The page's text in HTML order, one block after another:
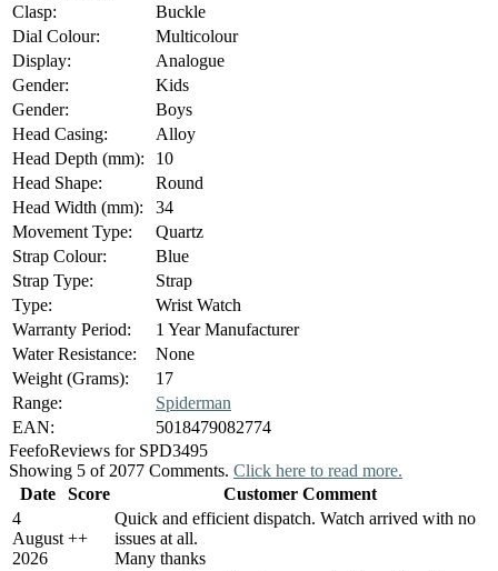
Clasp:
Buckle
Dial Colour:
Multicolour
Display:
Analogue
Gender:
Kids
Gender:
Boys
Head Casing:
Alloy
Head Depth (mm):
10
Head Shape:
Round
Head Width (mm):
34
Movement Type:
Quartz
Strap Colour:
Blue
Strap Type:
Strap
Type:
Wrist Watch
Warranty Period:
1 Year Manufacturer
Water Resistance:
None
Weight (Grams):
17
Range:
Spiderman
EAN:
5018479082774
FeefoReviews for SPD3495
Showing 5 of 2077 Comments. Click here to read more.
Date
Score
Customer Comment
4
August
2026
++
Quick and efficient dispatch. Watch arrived with no
issues at all.
Many thanks